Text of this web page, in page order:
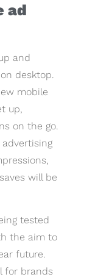
ad
and
desktop.
mobile
up,
on the go.
will be
tested
the aim to
future.
for brands